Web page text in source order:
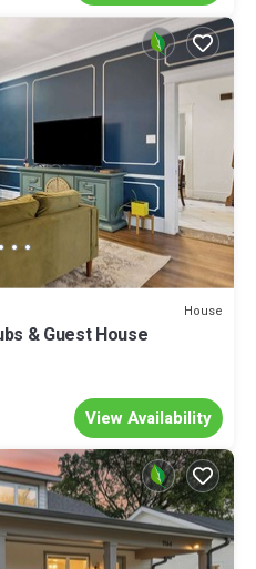
House
& Guest House
View Availability